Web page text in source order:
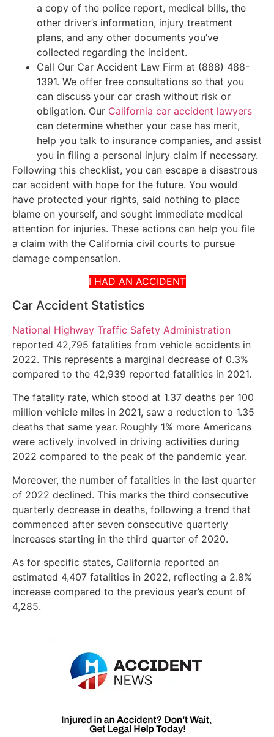
a copy of the police report, medical bills, the
other driver’s information, injury treatment
plans, and any other documents you’ve
collected regarding the incident.
Call Our Car Accident Law Firm at (888) 488-
1391. We offer free consultations so that you
can discuss your car crash without risk or
obligation. Our California car accident lawyers
can determine whether your case has merit,
help you talk to insurance companies, and assist
you in filing a personal injury claim if necessary.
Following this checklist, you can escape a disastrous
car accident with hope for the future. You would
have protected your rights, said nothing to place
blame on yourself, and sought immediate medical
attention for injuries. These actions can help you file
a claim with the California civil courts to pursue
damage compensation.
I HAD AN ACCIDENT
Car Accident Statistics
National Highway Traffic Safety Administration
reported 42,795 fatalities from vehicle accidents in
2022. This represents a marginal decrease of 0.3%
compared to the 42,939 reported fatalities in 2021.
The fatality rate, which stood at 1.37 deaths per 100
million vehicle miles in 2021, saw a reduction to 1.35
deaths that same year. Roughly 1% more Americans
were actively involved in driving activities during
2022 compared to the peak of the pandemic year.
Moreover, the number of fatalities in the last quarter
of 2022 declined. This marks the third consecutive
quarterly decrease in deaths, following a trend that
commenced after seven consecutive quarterly
increases starting in the third quarter of 2020.
As for specific states, California reported an
estimated 4,407 fatalities in 2022, reflecting a 2.8%
increase compared to the previous year’s count of
4,285.